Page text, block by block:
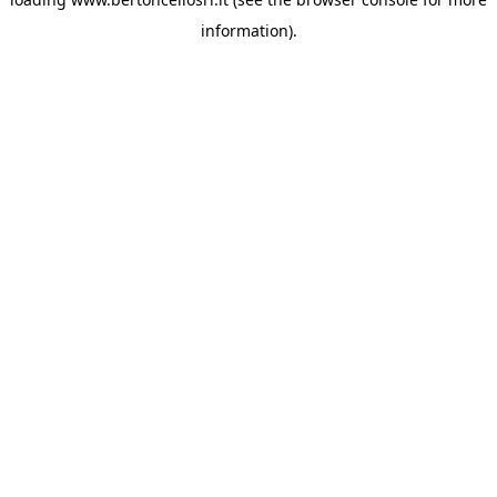
information).